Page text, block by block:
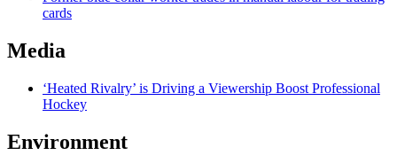
cards
Media
‘Heated Rivalry’ is Driving a Viewership Boost Professional
Hockey
Environment